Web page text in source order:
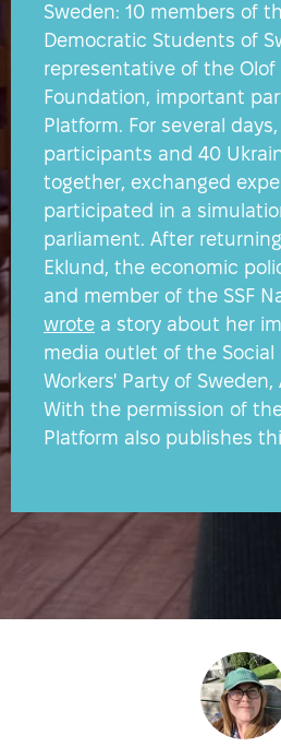
Sweden: 10 members of
Democratic Students of
representative of the Olof
Foundation, important
Platform. For several
participants and 40
together, exchanged
participated in a
parliament. After
Eklund, the economic
and member of the SSF
wrote a story about her
media outlet of the Social
Workers' Party of
With the permission of
Platform also publishes